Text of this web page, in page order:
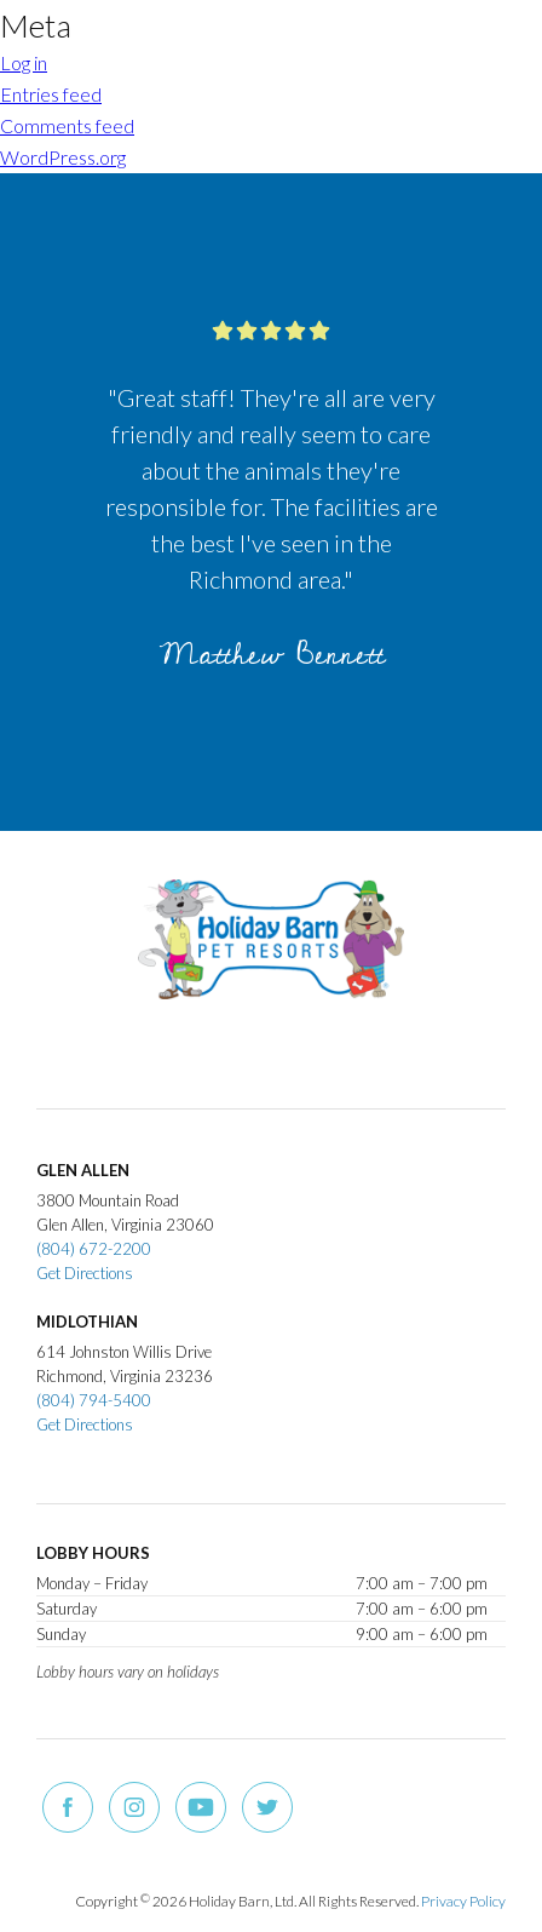
Meta
Log in
Entries feed
Comments feed
WordPress.org
"Great staff! They're all are very
friendly and really seem to care
about the animals they're
responsible for. The facilities are
the best I've seen in the
Richmond area."
Matthew Bennett
GLEN ALLEN
3800 Mountain Road
Glen Allen Virginia 23060
(804) 672-2200
Get Directions
MIDLOTHIAN
614 Johnston Willis Drive
Richmond Virginia 23236
(804) 794-5400
Get Directions
LOBBY HOURS
Monday – Friday
7:00 am – 7:00 pm
Saturday
7:00 am – 6:00 pm
Sunday
9:00 am – 6:00 pm
Lobby hours vary on holidays
Copyright©2026 Holiday Barn, Ltd. All Rights Reserved. Privacy Policy